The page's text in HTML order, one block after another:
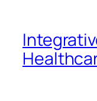
content